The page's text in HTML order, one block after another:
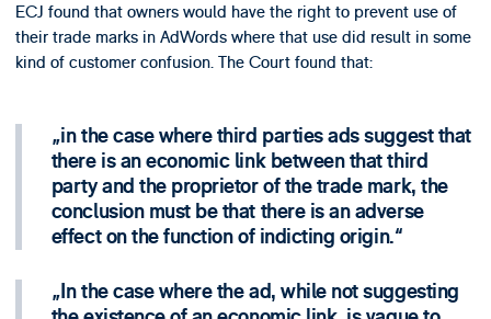
ECJ found that owners would have the right to prevent use of
their trade marks in AdWords where that use did result in some
kind of customer confusion. The Court found that:
in the case where third parties ads suggest that
there is an economic link between that third
party and the proprietor of the trade mark, the
conclusion must be that there is an adverse
effect on the function of indicting origin.
In the case where the ad, while not suggesting